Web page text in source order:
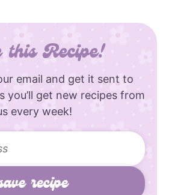
this Recipe!
email and get it sent to
you’ll get new recipes from
every week!